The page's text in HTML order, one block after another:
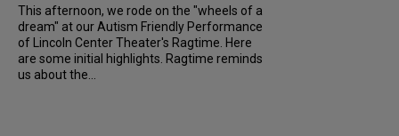
This afternoon, we rode on the "wheels of a
dream" at our Autism Friendly Performance
of Lincoln Center Theater's Ragtime. Here
are some initial highlights. Ragtime reminds
us about the...